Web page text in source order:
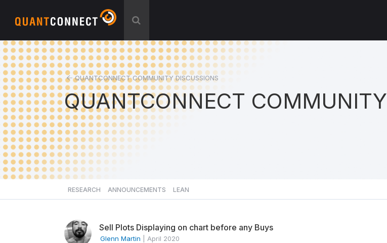
QUANTCONNECT COMMUNITY DISCUSSIONS
QUANTCONNECT COMMUNITY
RESEARCH ANNOUNCEMENTS LEAN
Sell Plots Displaying on chart before any Buys
Glenn Martin April 2020